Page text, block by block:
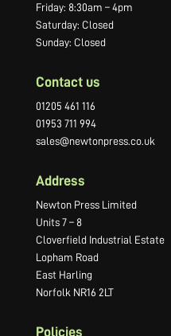
Friday: 8:30am – 4pm
Saturday: Closed
Sunday: Closed
Contact us
01205 461 116
01953 711 994
sales@newtonpress.co.uk
Address
Newton Press Limited
Units 7 – 8
Cloverfield Industrial Estate
Lopham Road
East Harling
Norfolk NR16 2LT
Policies